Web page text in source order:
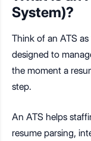
System)?
Think of an ATS
designed to
the moment a
step.
An ATS helps
resume parsing,